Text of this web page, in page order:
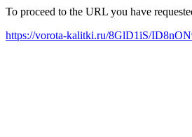
To proceed to the URL you have
https://vorota-kalitki.ru/8GlD1iS/